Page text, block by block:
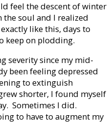
feel the descent of winter
the soul and I realized
like this, days to
keep on plodding.
severity since my mid-
been feeling depressed
to extinguish
shorter, I found myself
Sometimes I did.
to have to augment my